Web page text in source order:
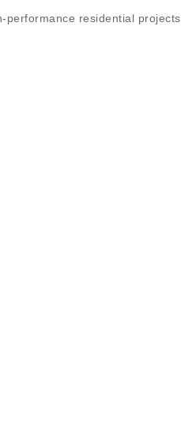
performance residential projects